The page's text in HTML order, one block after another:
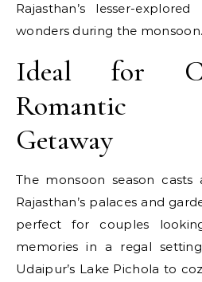
Rajasthan’s lesser-
wonders during the monsoon.
Ideal for
Romantic
Getaway
The monsoon season
Rajasthan’s palaces and
perfect for couples
memories in a regal
Udaipur’s Lake Pichola to